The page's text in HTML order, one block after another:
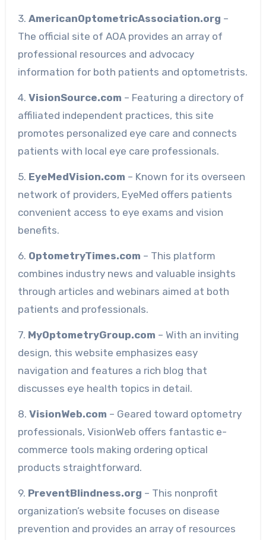
3. AmericanOptometricAssociation.org –
The official site of AOA provides an array of
professional resources and advocacy
information for both patients and optometrists.
4. VisionSource.com – Featuring a directory of
affiliated independent practices, this site
promotes personalized eye care and connects
patients with local eye care professionals.
5. EyeMedVision.com – Known for its overseen
network of providers, EyeMed offers patients
convenient access to eye exams and vision
benefits.
6. OptometryTimes.com – This platform
combines industry news and valuable insights
through articles and webinars aimed at both
patients and professionals.
7. MyOptometryGroup.com – With an inviting
design, this website emphasizes easy
navigation and features a rich blog that
discusses eye health topics in detail.
8. VisionWeb.com – Geared toward optometry
professionals, VisionWeb offers fantastic e-
commerce tools making ordering optical
products straightforward.
9. PreventBlindness.org – This nonprofit
organization’s website focuses on disease
prevention and provides an array of resources